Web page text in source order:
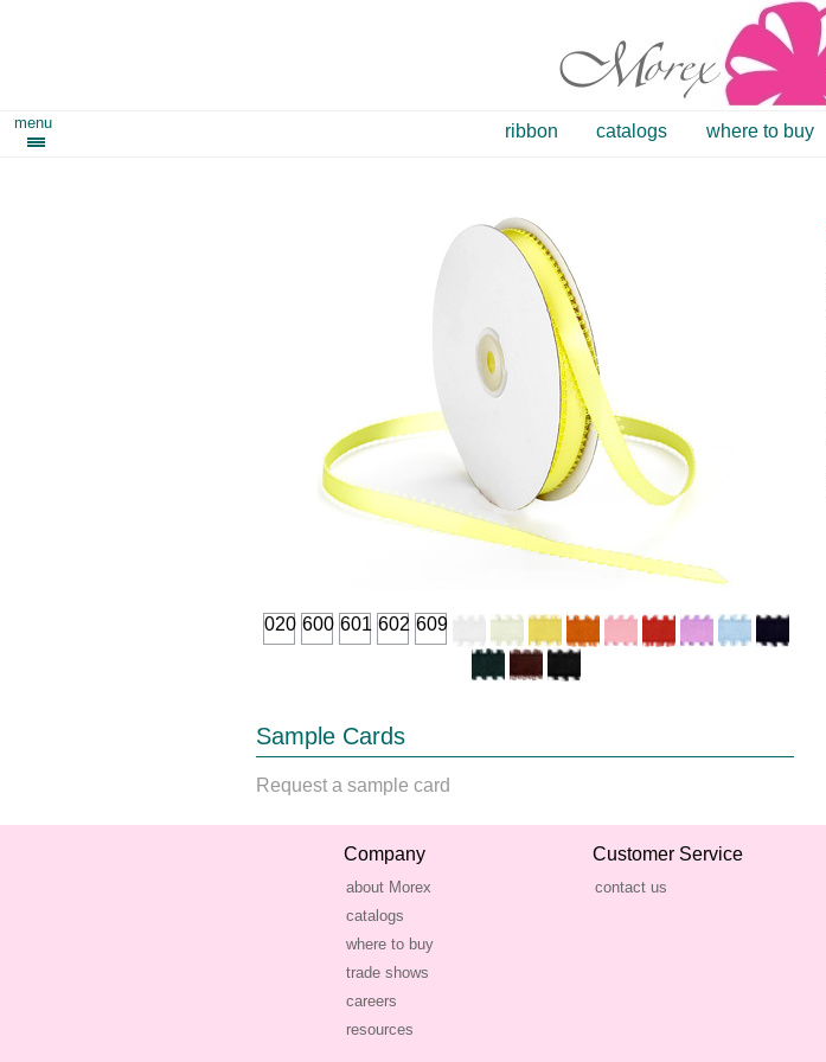
menu ribbon catalogs where to buy
020 600 601 602 609
Sample Cards
Request a sample card
Company
about Morex
catalogs
where to buy
trade shows
careers
resources
Customer Service
contact us